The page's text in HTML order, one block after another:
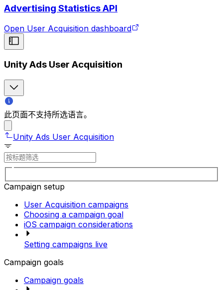
Advertising Statistics API
Open User Acquisition dashboard
Unity Ads User Acquisition
此页面不支持所选语言。
Unity Ads User Acquisition
Campaign setup
User Acquisition campaigns
Choosing a campaign goal
iOS campaign considerations
Setting campaigns live
Campaign goals
Campaign goals